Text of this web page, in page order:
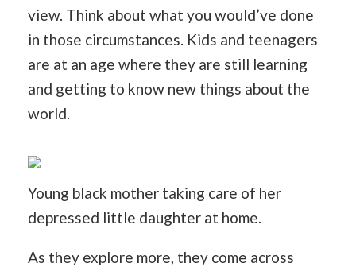
view. Think about what you would’ve done
in those circumstances. Kids and teenagers
are at an age where they are still learning
and getting to know new things about the
world.
Young black mother taking care of her
depressed little daughter at home.
As they explore more, they come across